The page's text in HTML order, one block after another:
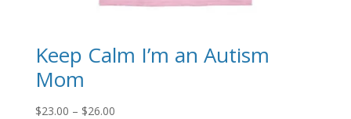
Keep Calm I’m an Autism
Mom
$23.00 – $26.00Price